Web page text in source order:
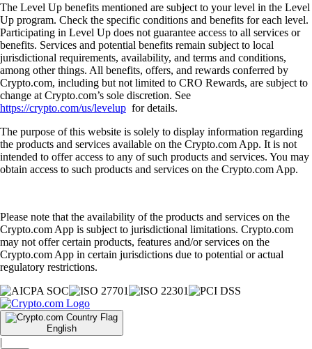
The Level Up benefits mentioned are subject to your level in the Level
Up program. Check the specific conditions and benefits for each level.
Participating in Level Up does not guarantee access to all services or
benefits. Services and potential benefits remain subject to local
jurisdictional requirements, availability, and terms and conditions,
among other things. All benefits, offers, and rewards conferred by
Crypto.com, including but not limited to CRO Rewards, are subject to
change at Crypto.com’s sole discretion. See
https://crypto.com/us/levelup for details.
The purpose of this website is solely to display information regarding
the products and services available on the Crypto.com App. It is not
intended to offer access to any of such products and services. You may
obtain access to such products and services on the Crypto.com App.
Please note that the availability of the products and services on the
Crypto.com App is subject to jurisdictional limitations. Crypto.com
may not offer certain products, features and/or services on the
Crypto.com App in certain jurisdictions due to potential or actual
regulatory restrictions.
English
|